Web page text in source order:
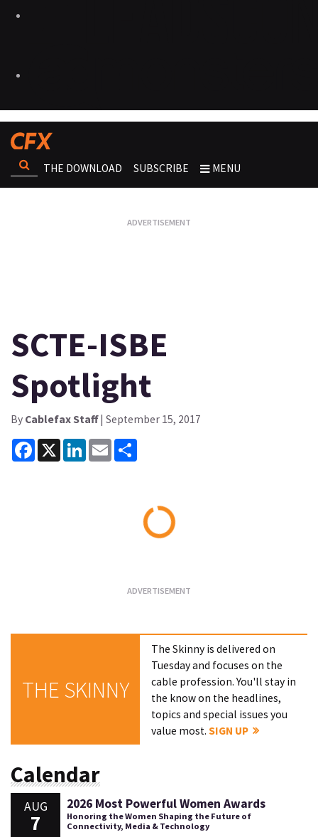
THE DOWNLOAD SUBSCRIBE MENU
SCTE-ISBE
Spotlight
By Cablefax Staff| September 15, 2017
Facebook
X LinkedInEmail
THE SKINNY
The Skinny is delivered on
Tuesday and focuses on the
cable profession. You'll stay in
the know on the headlines,
topics and special issues you
value most.SIGN UP
Calendar
AUG
7
2026 Most Powerful Women Awards
Honoring the Women Shaping the Future of
Connectivity, Media & Technology